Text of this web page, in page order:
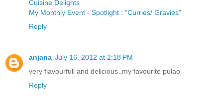
Cuisine Delights
My Monthly Event - Spotlight : "Curries/ Gravies"
Reply
anjana July 16, 2012 at 2:18 PM
very flavourfull and delicious..my favourite pulao
Reply